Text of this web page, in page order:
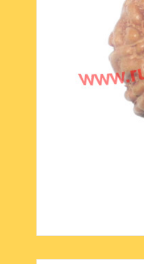
six face-mukhi
seven face-mukhi
eight face-mukhi
nine face-mukhi
ten face-mukhi
fourteen face-mukhi
fresh
parad